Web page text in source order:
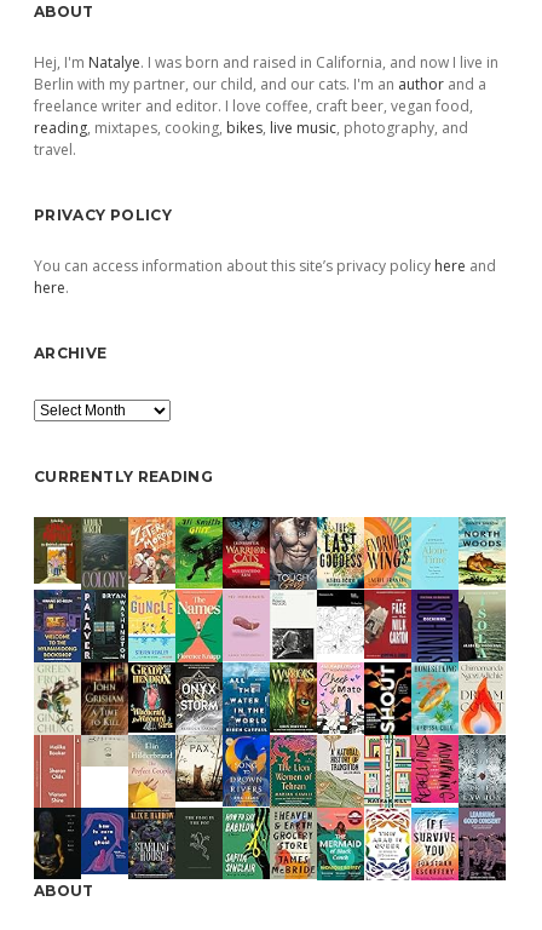
Sidebar
ABOUT
Hej, I'm Natalye. I was born and raised in California, and now I live in
Berlin with my partner, our child, and our cats. I'm an author and a
freelance writer and editor. I love coffee, craft beer, vegan food,
reading, mixtapes, cooking, bikes, live music, photography, and
travel.
PRIVACY POLICY
You can access information about this site’s privacy policy here and
here.
ARCHIVE
Archive
CURRENTLY READING
ABOUT